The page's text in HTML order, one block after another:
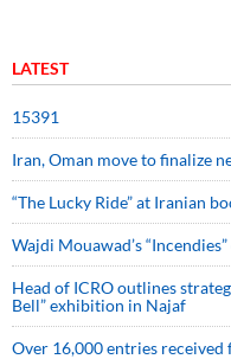
LATEST
15391
Iran, Oman move to finalize
“The Lucky Ride” at Iranian
Wajdi Mouawad’s
Head of ICRO outlines
Bell” exhibition in Najaf
Over 16,000 entries